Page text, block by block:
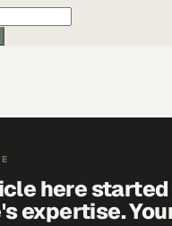
here started
expertise.